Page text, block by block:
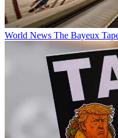
World News The Bayeux